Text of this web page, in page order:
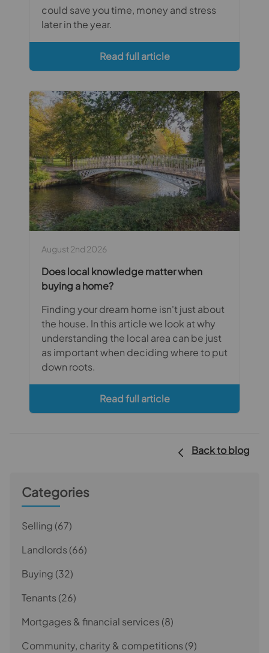
could save you time, money and stress
later in the year.
Read full article
August 2nd 2026
Does local knowledge matter when
buying a home?
Finding your dream home isn't just about
the house. In this article we look at why
understanding the local area can be just
as important when deciding where to put
down roots.
Read full article
Back to blog
Categories
Selling (67)
Landlords (66)
Buying (32)
Tenants (26)
Mortgages & financial services (8)
Community, charity & competitions (9)